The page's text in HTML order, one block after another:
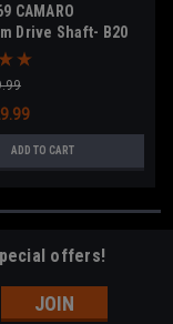
CAMARO
Drive Shaft- B20
ADD TO CART
offers!